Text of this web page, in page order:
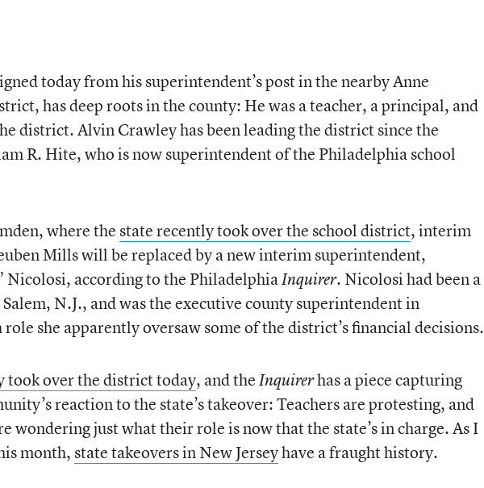
today from his superintendent’s post in the nearby Anne
has deep roots in the county: He was a teacher, a principal, and
district. Alvin Crawley has been leading the district since the
R. Hite, who is now superintendent of the Philadelphia school
where the state recently took over the school district, interim
Mills will be replaced by a new interim superintendent,
Nicolosi, according to the PhiladelphiaInquirer. Nicolosi had been a
N.J., and was the executive county superintendent in
she apparently oversaw some of the district’s financial decisions.
took over the district today, and theInquirerhas a piece capturing
reaction to the state’s takeover: Teachers are protesting, and
wondering just what their role is now that the state’s in charge. As I
month, state takeovers in New Jerseyhave a fraught history.